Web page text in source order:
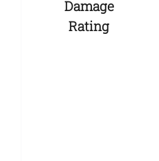
Damage
Rating